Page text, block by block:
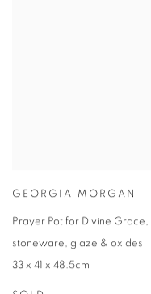
GEORGIA MORGAN
Prayer Pot for Divine Grace,
stoneware, glaze & oxides
33 x 41 x 48.5cm